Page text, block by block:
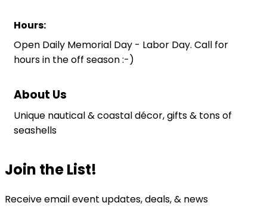
Hours:
Open Daily Memorial Day - Labor Day. Call for
hours in the off season :-)
About Us
Unique nautical & coastal décor, gifts & tons of
seashells
Join the List!
Receive email event updates, deals, & news